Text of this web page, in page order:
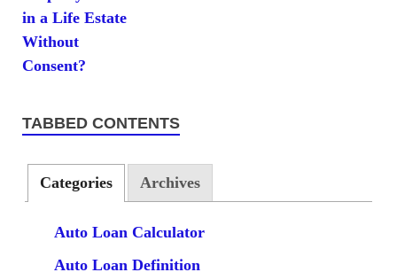
TABBED CONTENTS
Categories Archives
Auto Loan Calculator
Auto Loan Definition